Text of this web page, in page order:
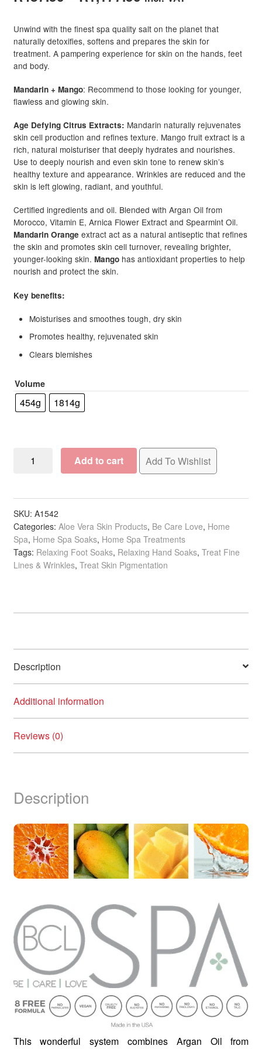
R487.50
through
Unwind with the finest spa quality salt on the planet that
naturally detoxifies, softens and prepares the skin for
treatment. A pampering experience for skin on the hands, feet
and body.
Mandarin + Mango: Recommend to those looking for younger,
flawless and glowing skin.
Age Defying Citrus Extracts: Mandarin naturally rejuvenates
skin cell production and refines texture. Mango fruit extract is a
rich, natural moisturiser that deeply hydrates and nourishes.
Use to deeply nourish and even skin tone to renew skin’s
healthy texture and appearance. Wrinkles are reduced and the
skin is left glowing, radiant, and youthful.
Certified ingredients and oil. Blended with Argan Oil from
Morocco, Vitamin E, Arnica Flower Extract and Spearmint Oil.
Mandarin Orange extract act as a natural antiseptic that refines
the skin and promotes skin cell turnover, revealing brighter,
younger-looking skin. Mangohas antioxidant properties to help
nourish and protect the skin.
Key benefits:
Moisturises and smoothes tough, dry skin
Promotes healthy, rejuvenated skin
Clears blemishes
Volume
454g 1814g
&
Mango
Dead
Sea
Salt
Soak
Add to cart Add To Wishlist
SKU: A1542
Categories: Aloe Vera Skin Products, Be Care Love, Home
Spa, Home Spa Soaks, Home Spa Treatments
Tags: Relaxing Foot Soaks, Relaxing Hand Soaks, Treat Fine
Lines & Wrinkles, Treat Skin Pigmentation
Description
Additional information
Reviews (0)
Description
This wonderful system combines Argan Oil from